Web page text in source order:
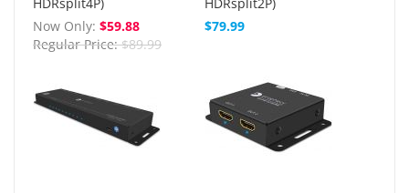
Now Only $59.88
Regular Price $89.99
$79.99